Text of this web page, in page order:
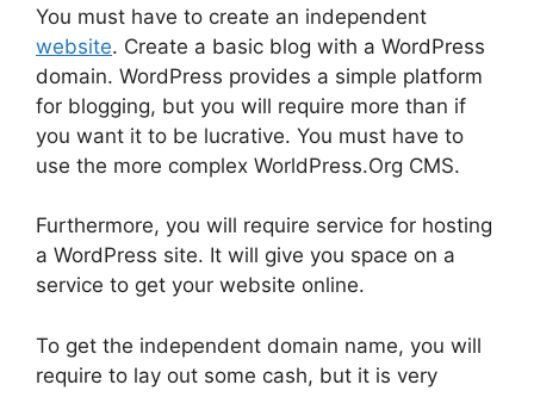
You must have to create an independent
website. Create a basic blog with a WordPress
domain. WordPress provides a simple platform
for blogging, but you will require more than if
you want it to be lucrative. You must have to
use the more complex WorldPress.Org CMS.
Furthermore, you will require service for hosting
a WordPress site. It will give you space on a
service to get your website online.
To get the independent domain name, you will
require to lay out some cash, but it is very